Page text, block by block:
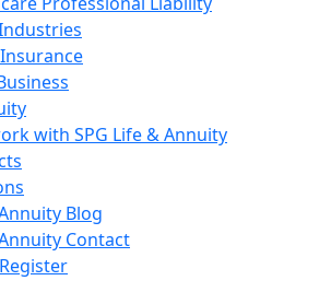
with SPG Life & Annuity
Blog
Contact